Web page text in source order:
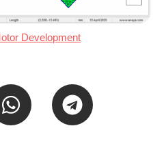
Development